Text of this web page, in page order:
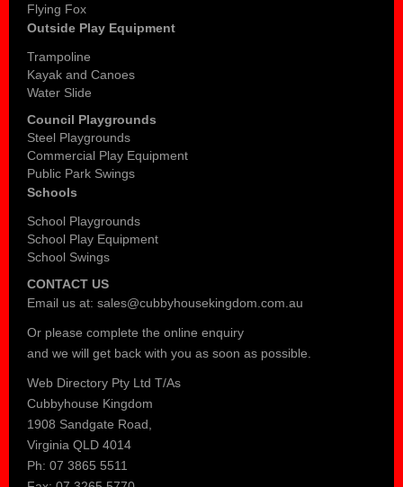
Flying Fox
Outside Play Equipment
Trampoline
Kayak and Canoes
Water Slide
Council Playgrounds
Steel Playgrounds
Commercial Play Equipment
Public Park Swings
Schools
School Playgrounds
School Play Equipment
School Swings
CONTACT US
Email us at: sales@cubbyhousekingdom.com.au
Or please complete the online enquiry
and we will get back with you as soon as possible.
Web Directory Pty Ltd T/As
Cubbyhouse Kingdom
1908 Sandgate Road,
Virginia QLD 4014
Ph: 07 3865 5511